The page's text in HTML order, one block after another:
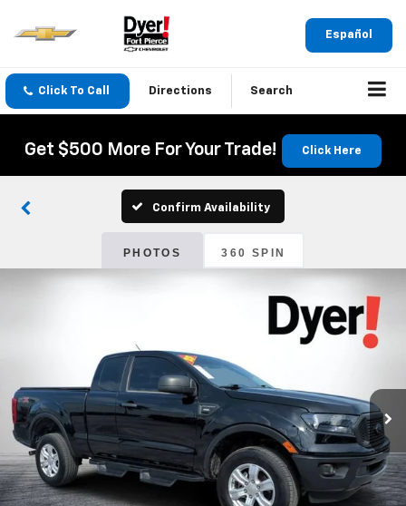
Español
Click To Call Directions Search
Get $500 More For Your Trade! Click Here
Confirm Availability
PHOTOS 360 SPIN